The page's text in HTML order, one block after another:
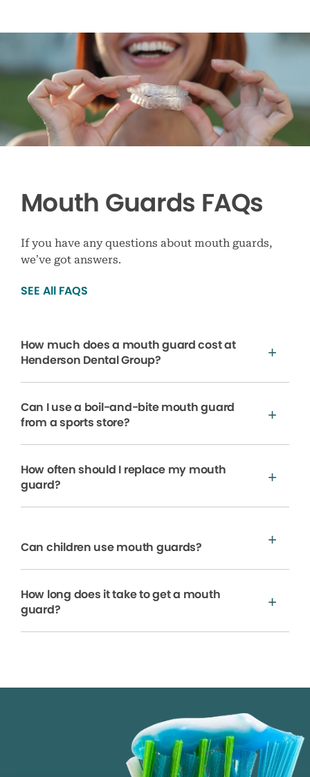
Mouth Guards FAQs
If you have any questions about mouth guards,
we’ve got answers.
SEE All FAQS
How much does a mouth guard cost at
Henderson Dental Group?
Can I use a boil-and-bite mouth guard
from a sports store?
How often should I replace my mouth
guard?
Can children use mouth guards?
How long does it take to get a mouth
guard?